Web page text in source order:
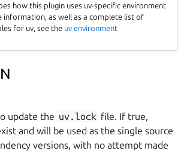
how this plugin uses uv-specific environment
information, as well as a complete list of
for uv, see the uv environment
update the uv.lock file. If true,
and will be used as the single source
versions, with no attempt made